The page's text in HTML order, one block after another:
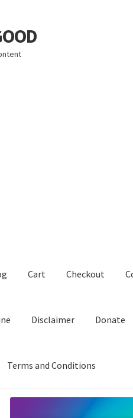
Cart Checkout
Disclaimer Donate
Terms and Conditions
Cookie Policy